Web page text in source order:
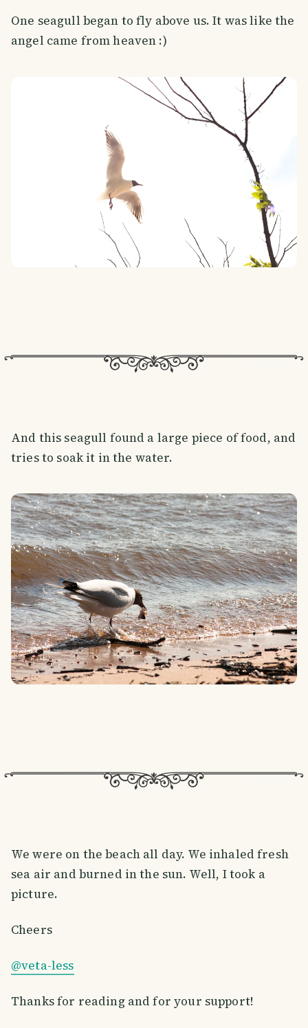
One seagull began to fly above us. It was like the
angel came from heaven :)
And this seagull found a large piece of food, and
tries to soak it in the water.
We were on the beach all day. We inhaled fresh
sea air and burned in the sun. Well, I took a
picture.
Cheers
@veta-less
Thanks for reading and for your support!